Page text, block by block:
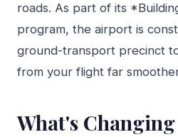
roads. As part of its
program, the airport is
ground-transport precinct
from your flight far
What's Changing